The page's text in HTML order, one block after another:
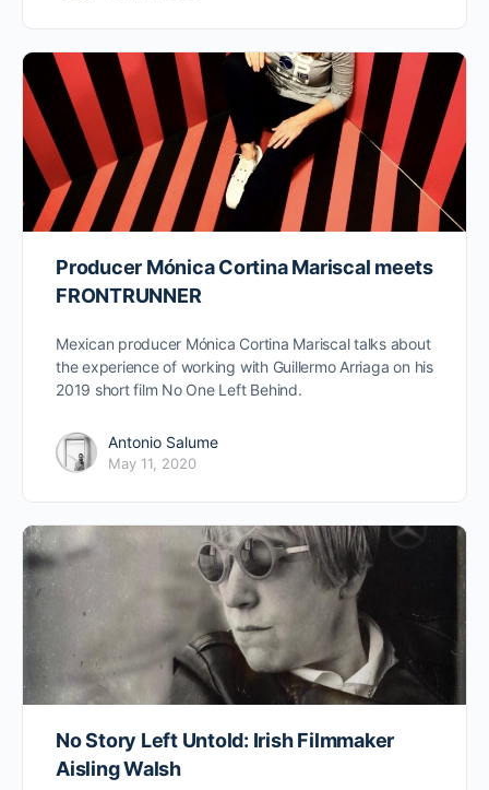
Producer Mónica Cortina Mariscal meets
FRONTRUNNER
Mexican producer Mónica Cortina Mariscal talks about
the experience of working with Guillermo Arriaga on his
2019 short film No One Left Behind.
Antonio Salume
May 11, 2020
No Story Left Untold: Irish Filmmaker
Aisling Walsh